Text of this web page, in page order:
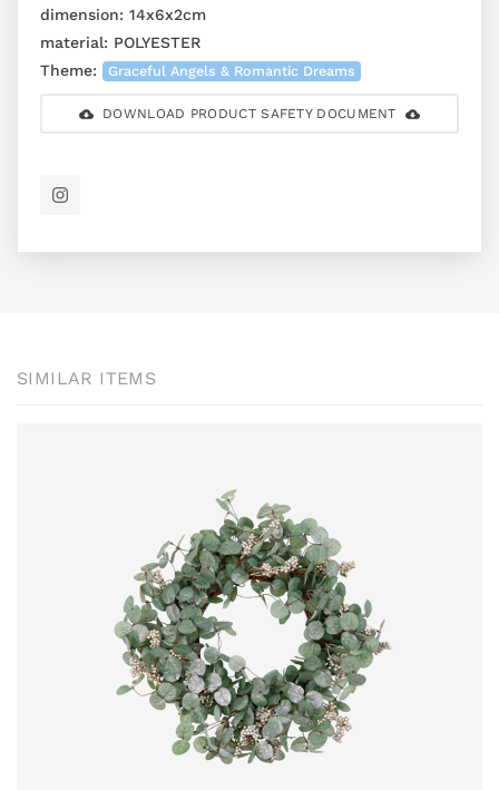
dimension: 14x6x2cm
material: POLYESTER
Theme:
Graceful Angels & Romantic Dreams
DOWNLOAD PRODUCT SAFETY DOCUMENT
SIMILAR ITEMS